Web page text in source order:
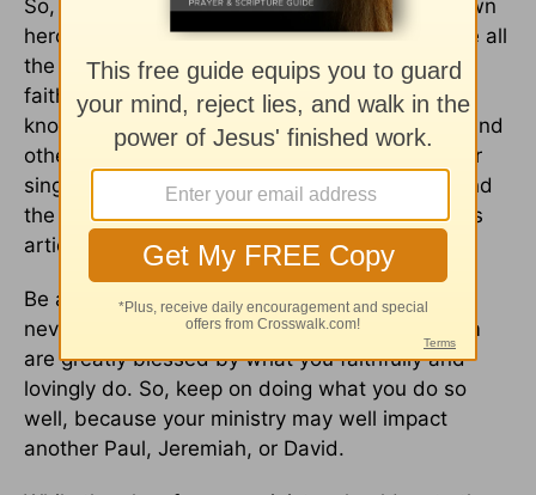
So, to conclude this article about 3 lesser-known
heroes in the Bible, let us honor and encourage all
the unknown men and women who serve God
faithfully, whose names may never be widely
known. That includes
pastors
, Sunday school and
other teachers, youth leaders, counselors, choir
singers, writers, mothers, fathers, mentors… and
the list goes on!! It’s people like you reading this
article today!
Be assured that even though your name may
never be known publicly, God and His Kingdom
are greatly blessed by what you faithfully and
lovingly do. So, keep on doing what you do so
well, because your ministry may well impact
another Paul, Jeremiah, or David.